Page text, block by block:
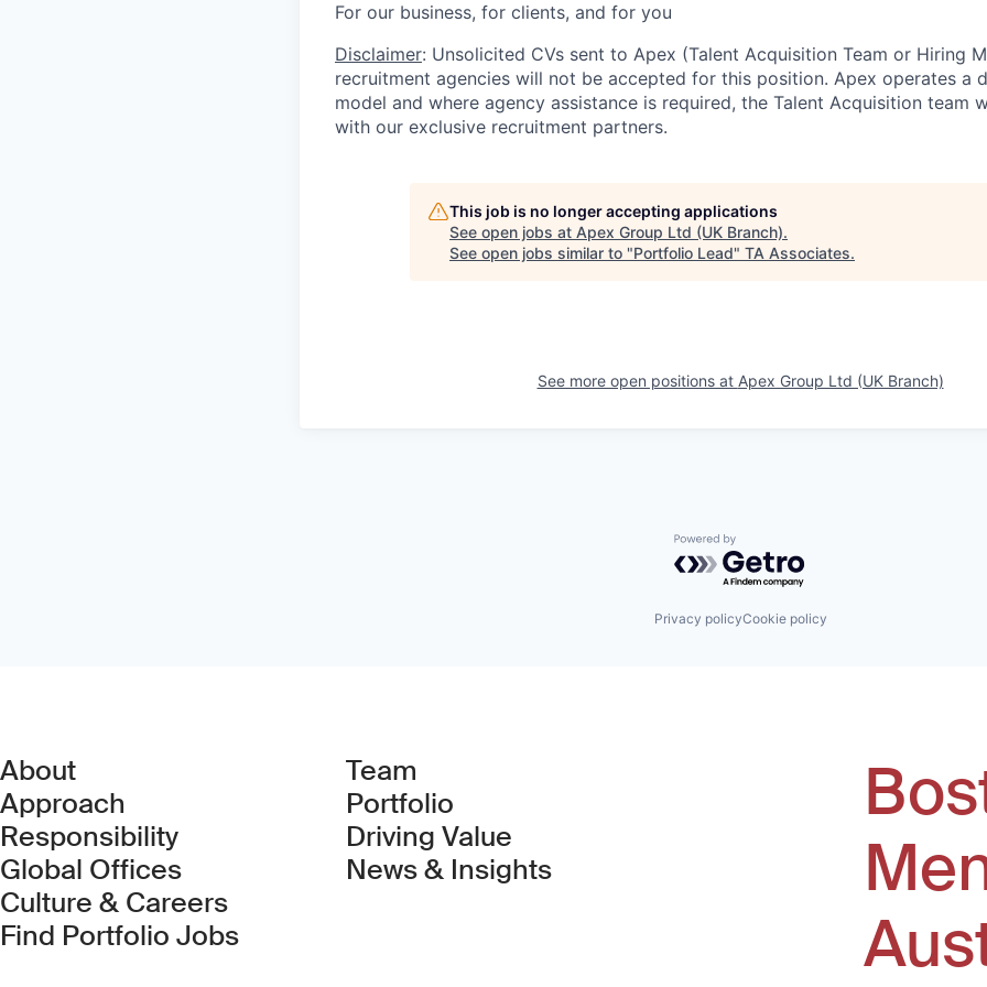
For our business, for clients, and for you
Disclaimer: Unsolicited CVs sent to Apex (Talent Acquisition Team or Hiring
recruitment agencies will not be accepted for this position. Apex operates a
model and where agency assistance is required, the Talent Acquisition team
with our exclusive recruitment partners.
This job is no longer accepting applications
See open jobs at Apex Group Ltd (UK Branch).
See open jobs similar to "Portfolio Lead" TA Associates.
See more open positions at Apex Group Ltd (UK Branch)
Powered by Getro.com
Privacy policyCookie policy
About
Approach
Responsibility
Global Offices
Culture & Careers
Find Portfolio Jobs(Link opens in new window)
Team
Portfolio
Driving Value
News & Insights